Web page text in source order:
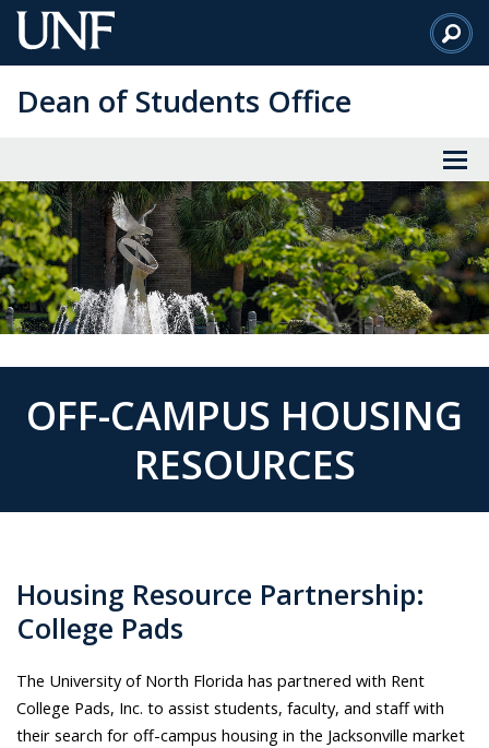
Skip
to
Content
Dean of Students Office
OFF-CAMPUS HOUSING
RESOURCES
Housing Resource Partnership:
College Pads
The University of North Florida has partnered with Rent
College Pads, Inc. to assist students, faculty, and staff with
their search for off-campus housing in the Jacksonville market